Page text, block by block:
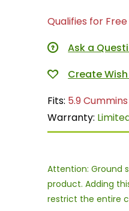
Qualifies for
Ask a
Fits: 5.9
Warranty:
Attention: Ground
product. Adding
restrict the entire